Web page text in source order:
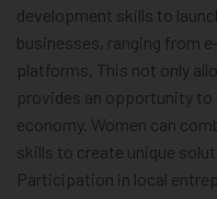
development skills to
businesses, ranging from
platforms. This not only
provides an opportunity
economy. Women can
skills to create unique
Participation in local